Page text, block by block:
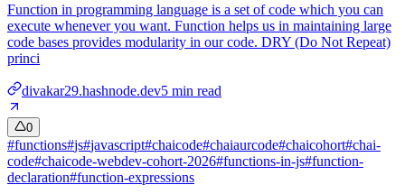
Function in programming language is a set of code which you can
execute whenever you want. Function helps us in maintaining large
code bases provides modularity in our code. DRY (Do Not Repeat)
princi
divakar29.hashnode.dev5 min read
0
#functions#js#javascript#chaicode#chaiaurcode#chaicohort#chai-
code#chaicode-webdev-cohort-2026#functions-in-js#function-
declaration#function-expressions